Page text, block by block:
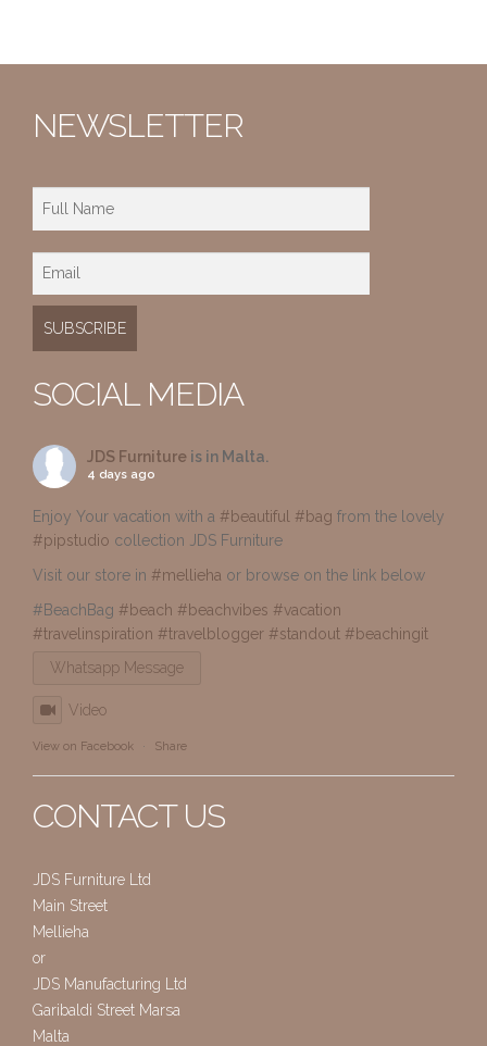
NEWSLETTER
SOCIAL MEDIA
JDS Furniture is in Malta.
4 days ago
Enjoy Your vacation with a #beautiful #bag from the lovely
#pipstudio collection JDS Furniture
Visit our store in #mellieha or browse on the link below
#BeachBag #beach #beachvibes #vacation
#travelinspiration #travelblogger #standout #beachingit
Whatsapp Message
Video
View on Facebook · Share
CONTACT US
JDS Furniture Ltd
Main Street
Mellieha
or
JDS Manufacturing Ltd
Garibaldi Street Marsa
Malta